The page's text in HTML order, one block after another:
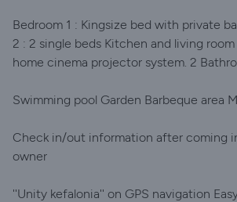
Bedroom 1 : Kingsize bed with private
2 : 2 single beds Kitchen and living
home cinema projector system. 2
Swimming pool Garden Barbeque area
Check in/out information after coming
owner
''Unity kefalonia'' on GPS navigation